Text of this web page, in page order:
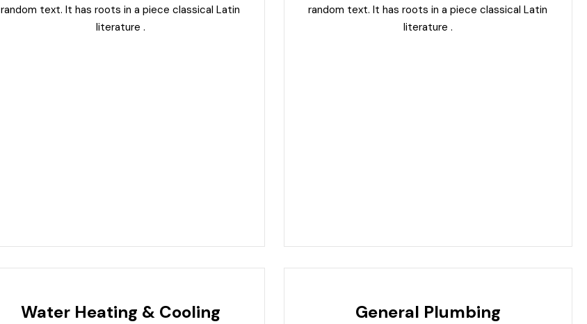
random text. It has roots in a piece classical Latin
literature .
random text. It has roots in a piece classical Latin
literature .
Water Heating & Cooling General Plumbing